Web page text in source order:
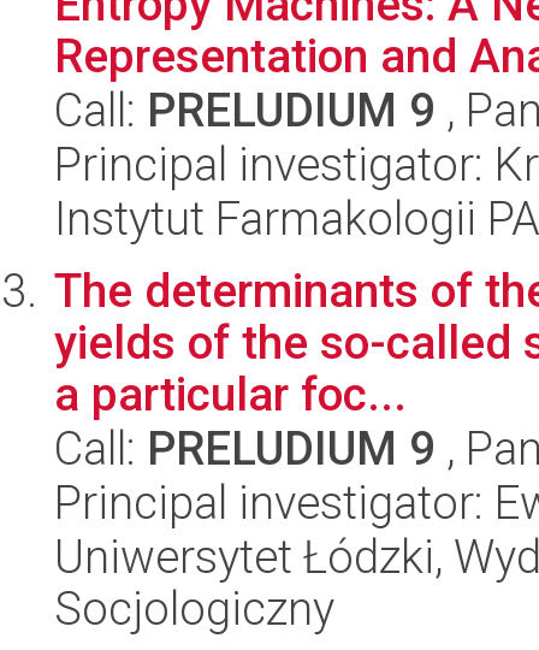
Representation and
Call: PRELUDIUM 9 ,
Principal investigator:
Instytut Farmakologii
The determinants of
yields of the so-called
a particular foc...
Call: PRELUDIUM 9 ,
Principal investigator:
Uniwersytet Łódzki,
Socjologiczny